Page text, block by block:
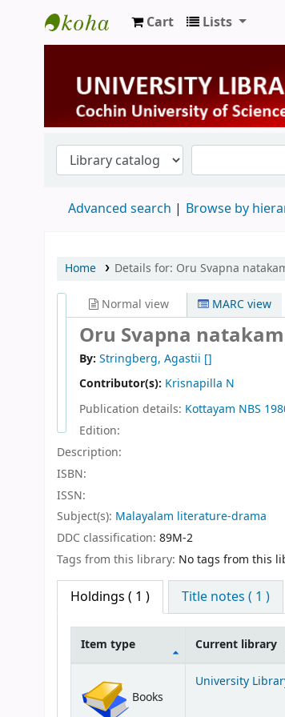
University Library
Cart Lists
Advanced search Browse by
Home Details for: Oru Svapna
Normal view MARC view
Oru Svapna
By: Stringberg, Agastii []
Contributor(s): Krisnapilla N
Publication details: Kottayam NBS
Edition:
Description:
ISBN:
ISSN:
Subject(s): Malayalam literature-drama
DDC classification: 89M-2
Tags from this library: No tags from this
Holdings ( 1 ) Title notes ( 1 )
Item type Current library
Books
University